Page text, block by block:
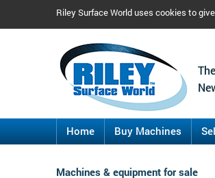
Riley Surface World uses cookies to
Home Buy Machines
Machines & equipment for sale